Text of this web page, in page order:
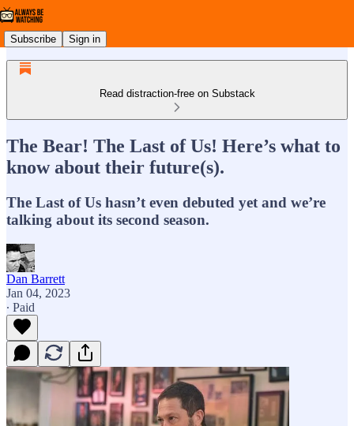
Subscribe Sign in
Read distraction-free on Substack
The Bear! The Last of Us! Here’s what to
know about their future(s).
The Last of Us hasn’t even debuted yet and we’re
talking about its second season.
Dan Barrett
Jan 04, 2023
∙ Paid